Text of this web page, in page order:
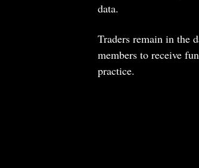
data.
Traders remain in the
members to receive
practice.